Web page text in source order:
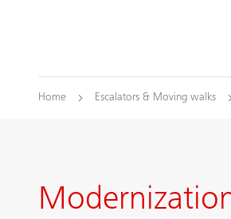
Home Escalators & Moving walks